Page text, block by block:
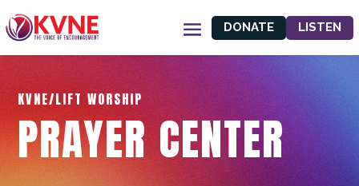
DONATE LISTEN
KVNE/LIFT WORSHIP
PRAYER CENTER